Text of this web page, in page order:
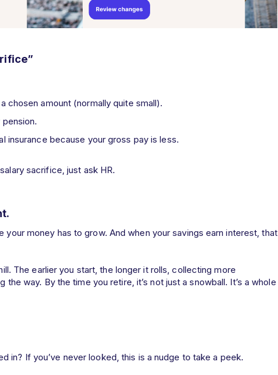
chosen amount (normally quite small).
insurance because your gross pay is less.
sacrifice, just ask HR.
your money has to grow. And when your savings earn interest, that
The earlier you start, the longer it rolls, collecting more
way. By the time you retire, it’s not just a snowball. It’s a whole
in? If you’ve never looked, this is a nudge to take a peek.